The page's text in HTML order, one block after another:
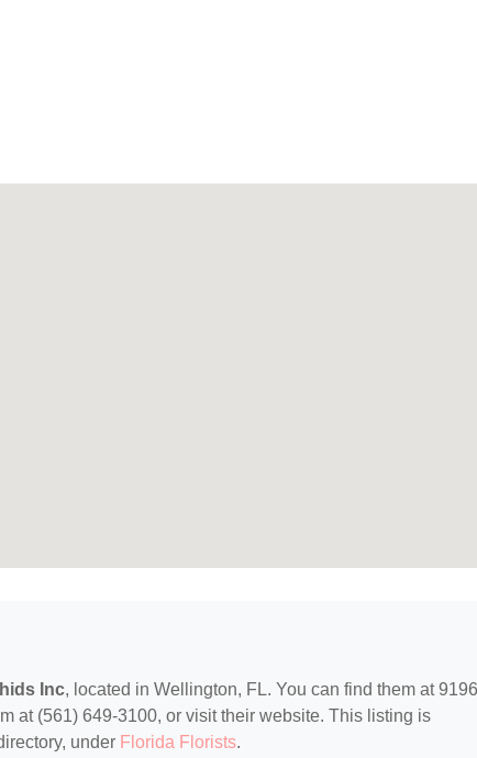
Inc, located in Wellington, FL. You can find them at 9196
at (561) 649-3100, or visit their website. This listing is
under Florida Florists.